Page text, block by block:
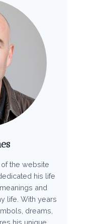
the website
his life
and
life. With years
dreams,